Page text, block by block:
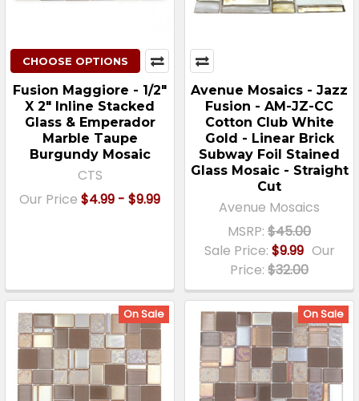
CHOOSE OPTIONS
Fusion Maggiore - 1/2"
X 2" Inline Stacked
Glass & Emperador
Marble Taupe
Burgundy Mosaic
CTS
Our Price $4.99 - $9.99
Avenue Mosaics - Jazz
Fusion - AM-JZ-CC
Cotton Club White
Gold - Linear Brick
Subway Foil Stained
Glass Mosaic - Straight
Cut
Avenue Mosaics
MSRP: $45.00
Sale Price: $9.99 Our
Price: $32.00
On Sale On Sale